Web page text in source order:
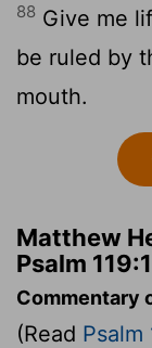
88 Give me
be ruled by
mouth.
Matthew
Psalm
Commentary
(Read Psalm